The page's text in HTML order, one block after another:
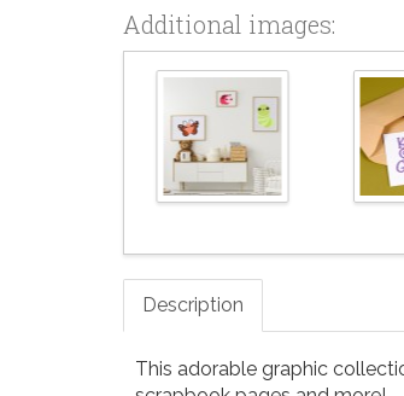
Additional images:
Description
This adorable graphic